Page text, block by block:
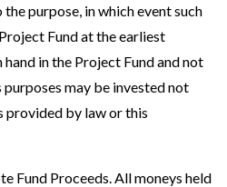
purpose, in which event such
Fund at the earliest
in the Project Fund and not
may be invested not
by law or this
Fund Proceeds. All moneys held